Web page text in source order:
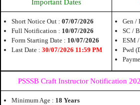
Important Dates
Short Notice Out : 07/07/2026
Full Notification : 10/07/2026
Form Starting Date : 10/07/2026
Last Date : 30/07/2026 11:59 PM
Gen /
SC /
ESM
Pwd
PSSSB Craft Instructor Notification
Minimum Age : 18 Years